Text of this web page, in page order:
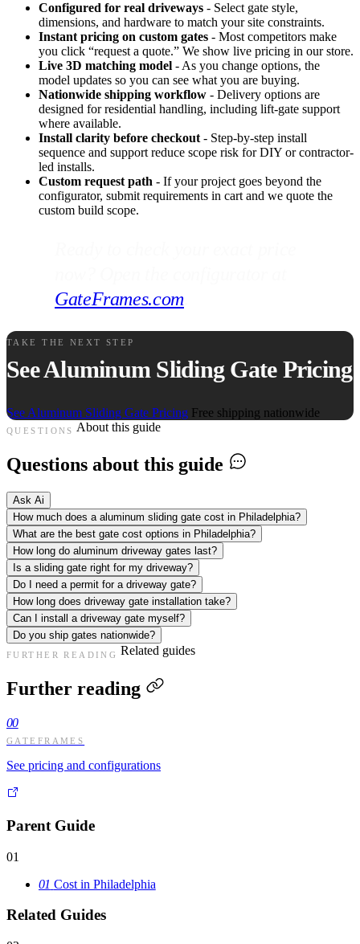
Configured for real driveways - Select gate style,
dimensions, and hardware to match your site constraints.
Instant pricing on custom gates - Most competitors make
you click “request a quote.” We show live pricing in our store.
Live 3D matching model - As you change options, the
model updates so you can see what you are buying.
Nationwide shipping workflow - Delivery options are
designed for residential handling, including lift-gate support
where available.
Install clarity before checkout- Step-by-step install
sequence and support reduce scope risk for DIY or contractor-
led installs.
Custom request path - If your project goes beyond the
configurator, submit requirements in cart and we quote the
custom build scope.
GateFrames.com.
TAKE THE NEXT STEP
See Aluminum Sliding Gate Pricing
See Aluminum Sliding Gate Pricing Free shipping nationwide
QUESTIONS About this guide
Questions about this guide
Ask Ai
How much does a aluminum sliding gate cost in Philadelphia?
What are the best gate cost options in Philadelphia?
How long do aluminum driveway gates last?
Is a sliding gate right for my driveway?
Do I need a permit for a driveway gate?
How long does driveway gate installation take?
Can I install a driveway gate myself?
Do you ship gates nationwide?
FURTHER READING Related guides
Further reading
00
GATEFRAMES
See pricing and configurations
Parent Guide
01
01 Cost in Philadelphia
Related Guides